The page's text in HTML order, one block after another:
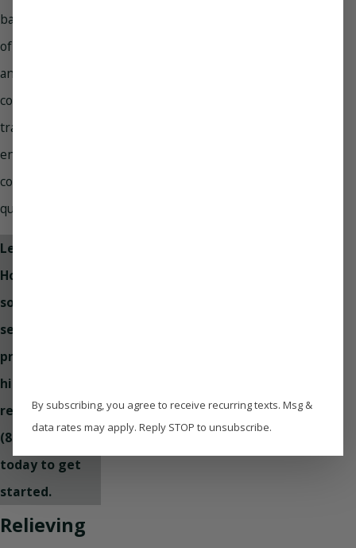
backed by years
of experience
and extensive,
continual
training to
ensure they’re
consistently high
quality.
Let Paradise
Home Services
solve your
sewer line
problems with
high-quality
repairs! Call
(850) 331-0361
today to get
started.
Relieving
By subscribing, you agree to receive recurring texts. Msg &
data rates may apply. Reply STOP to unsubscribe.